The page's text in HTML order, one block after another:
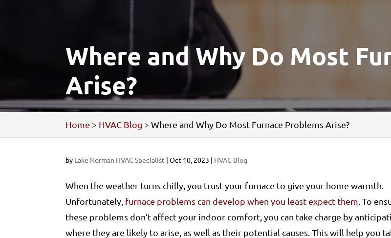
Where and Why Do Most
Arise?
Home > HVAC Blog >Where and Why Do Most Furnace Problems Arise?
by Lake Norman HVAC Specialist |Oct 10, 2023 | HVAC Blog
When the weather turns chilly, you trust your furnace to give your home warmth.
Unfortunately, furnace problems can develop when you least expect them . To
these problems don’t affect your indoor comfort, you can take charge by
where they are likely to arise, as well as their potential causes. This will help you